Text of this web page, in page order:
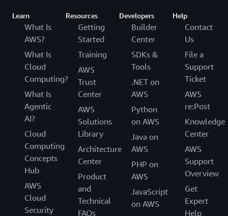
Learn
What Is
AWS?
What Is
Cloud
Computing?
What Is
Agentic
AI?
Cloud
Computing
Concepts
Hub
AWS
Cloud
Security
Resources
Getting
Started
Training
AWS
Trust
Center
AWS
Solutions
Library
Architecture
Center
Product
and
Technical
FAQs
Developers
Builder
Center
SDKs &
Tools
.NET on
AWS
Python
on AWS
Java on
AWS
PHP on
AWS
JavaScript
on AWS
Help
Contact
Us
File a
Support
Ticket
AWS
re:Post
Knowledge
Center
AWS
Support
Overview
Get
Expert
Help